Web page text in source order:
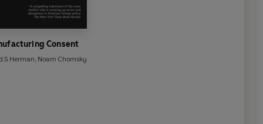
Consent
S Herman, Noam Chomsky